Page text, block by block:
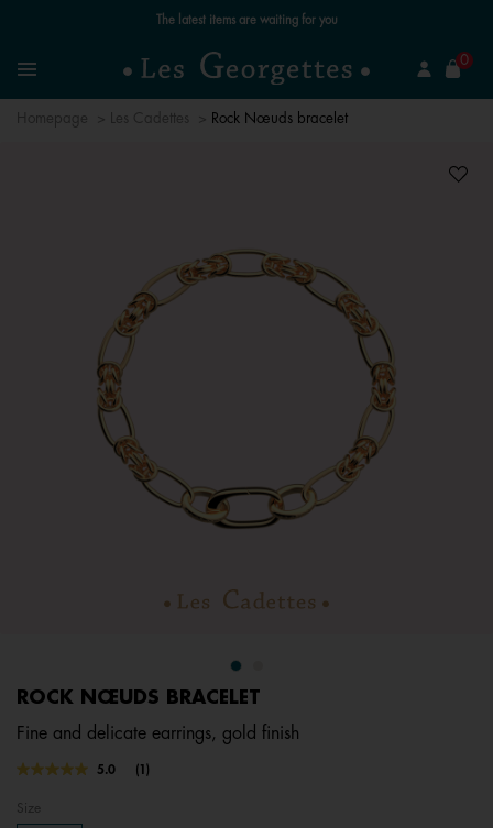
The latest items are waiting for you
Menu
0
Rock Nœuds bracelet
ROCK NŒUDS BRACELET
Fine and delicate earrings, gold finish
4.3 out of 5 Customer Rating
5.0
Read
(1)
Size